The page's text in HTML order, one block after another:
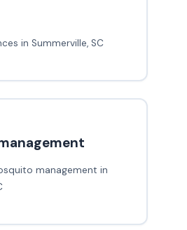
in Summerville, SC
management in